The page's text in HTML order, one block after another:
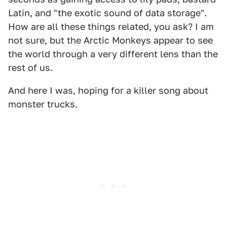
Latin, and "the exotic sound of data storage".
How are all these things related, you ask? I am
not sure, but the Arctic Monkeys appear to see
the world through a very different lens than the
rest of us.
And here I was, hoping for a killer song about
monster trucks.